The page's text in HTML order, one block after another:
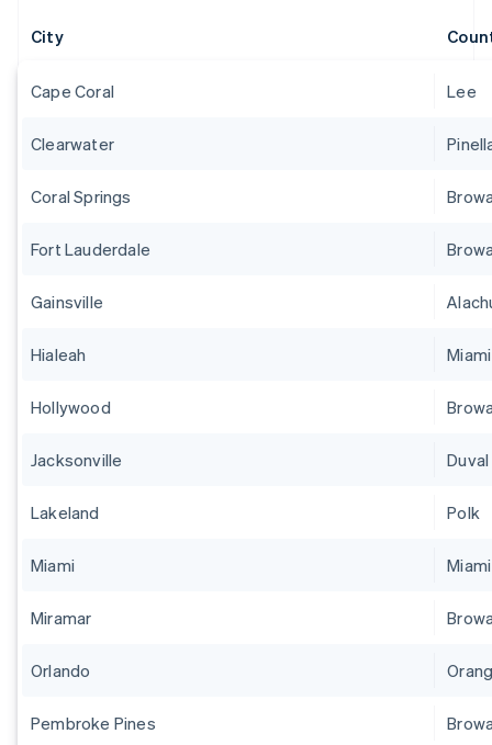
City
Cape Coral Lee
Clearwater
Coral Springs
Fort Lauderdale
Gainsville
Hialeah
Hollywood
Jacksonville Duval
Lakeland Polk
Miami
Miramar
Orlando
Pembroke Pines